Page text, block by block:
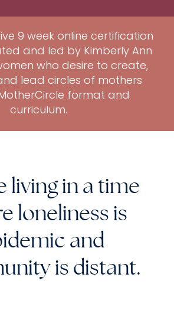
9 week online certification
and led by Kimberly Ann
who desire to create,
lead circles of mothers
format and
curriculum.
living in a time
loneliness is
and
is distant.